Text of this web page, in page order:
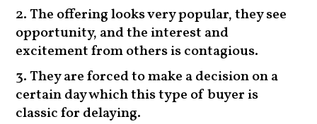
The offering looks very popular, they see
opportunity, and the interest and
excitement from others is contagious.
They are forced to make a decision on a
certain day which this type of buyer is
classic for delaying.